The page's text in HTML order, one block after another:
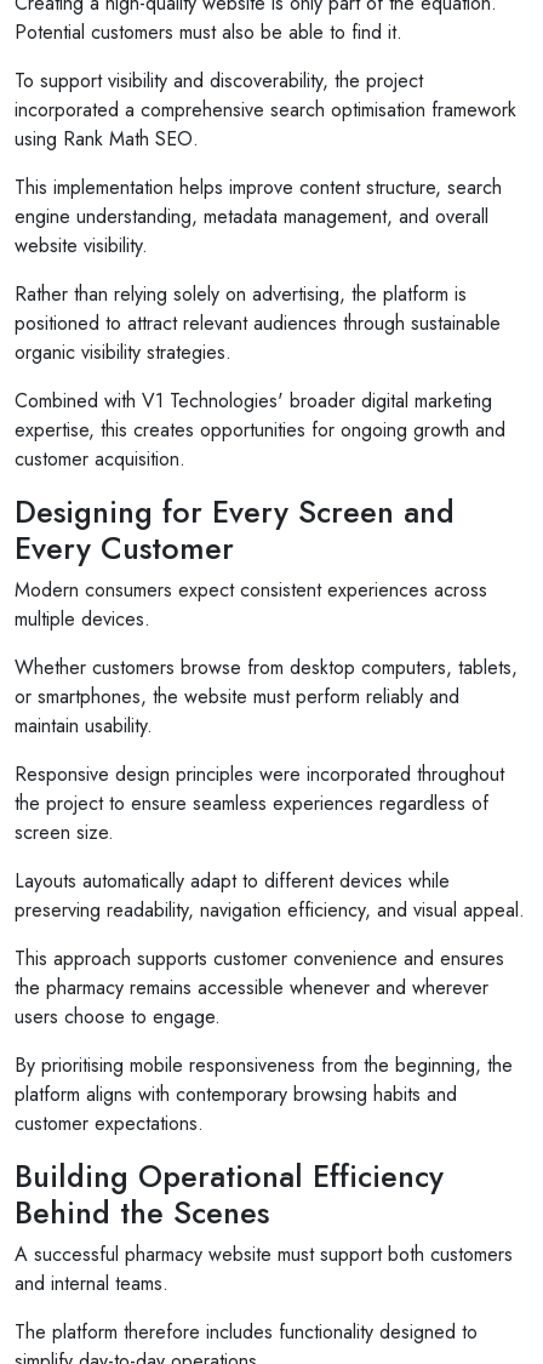
Potential customers must also be able to find it.
To support visibility and discoverability, the project
incorporated a comprehensive search optimisation framework
using Rank Math SEO.
This implementation helps improve content structure, search
engine understanding, metadata management, and overall
website visibility.
Rather than relying solely on advertising, the platform is
positioned to attract relevant audiences through sustainable
organic visibility strategies.
Combined with V1 Technologies' broader digital marketing
expertise, this creates opportunities for ongoing growth and
customer acquisition.
Designing for Every Screen and
Every Customer
Modern consumers expect consistent experiences across
multiple devices.
Whether customers browse from desktop computers, tablets,
or smartphones, the website must perform reliably and
maintain usability.
Responsive design principles were incorporated throughout
the project to ensure seamless experiences regardless of
screen size.
Layouts automatically adapt to different devices while
preserving readability, navigation efficiency, and visual appeal.
This approach supports customer convenience and ensures
the pharmacy remains accessible whenever and wherever
users choose to engage.
By prioritising mobile responsiveness from the beginning, the
platform aligns with contemporary browsing habits and
customer expectations.
Building Operational Efficiency
Behind the Scenes
A successful pharmacy website must support both customers
and internal teams.
The platform therefore includes functionality designed to